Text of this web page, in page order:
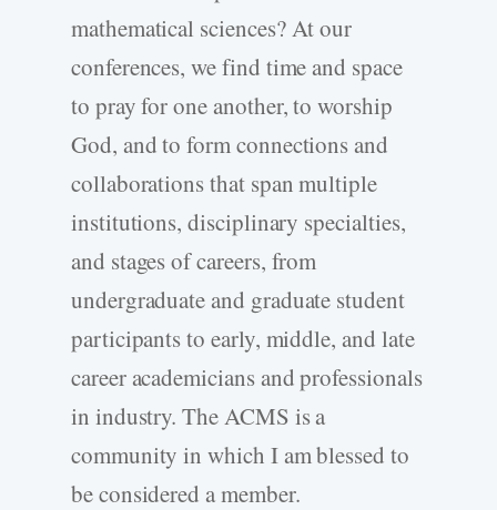
mathematical sciences? At our
conferences, we find time and space
to pray for one another, to worship
God, and to form connections and
collaborations that span multiple
institutions, disciplinary specialties,
and stages of careers, from
undergraduate and graduate student
participants to early, middle, and late
career academicians and professionals
in industry. The ACMS is a
community in which I am blessed to
be considered a member.